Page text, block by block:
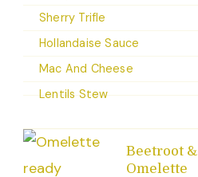
Sherry Trifle
Hollandaise Sauce
Mac And Cheese
Lentils Stew
Beetroot
Omelette